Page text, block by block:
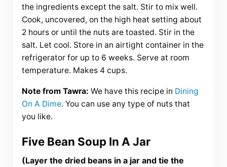
the ingredients except the salt. Stir to mix well.
Cook, uncovered, on the high heat setting about
2 hours or until the nuts are toasted. Stir in the
salt. Let cool. Store in an airtight container in the
refrigerator for up to 6 weeks. Serve at room
temperature. Makes 4 cups.
Note from Tawra: We have this recipe in Dining
On A Dime. You can use any type of nuts that
you like.
Five Bean Soup In A Jar
(Layer the dried beans in a jar and tie the